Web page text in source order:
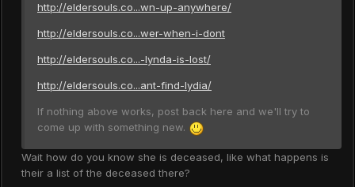
http://eldersouls.co...wn-up-anywhere/
http://eldersouls.co...wer-when-i-dont
http://eldersouls.co...-lynda-is-lost/
http://eldersouls.co...ant-find-lydia/
If nothing above works, post back here and we'll try to
come up with something new.
Wait how do you know she is deceased, like what happens is
their a list of the deceased there?